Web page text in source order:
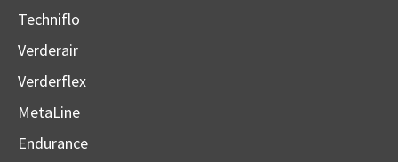
Techniflo
Verderair
Verderflex
MetaLine
Endurance